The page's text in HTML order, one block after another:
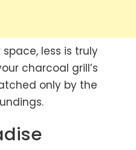
less is truly
charcoal grill’s
only by the